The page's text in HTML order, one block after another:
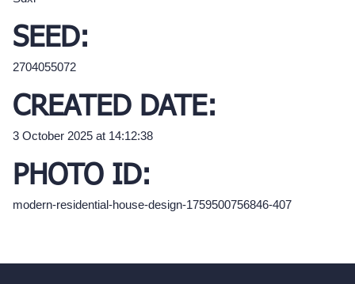
SEED:
2704055072
CREATED DATE:
3 October 2025 at 14:12:38
PHOTO ID:
modern-residential-house-design-1759500756846-407